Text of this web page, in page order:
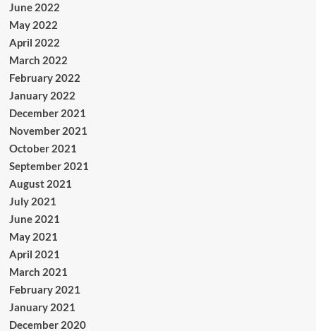
June 2022
May 2022
April 2022
March 2022
February 2022
January 2022
December 2021
November 2021
October 2021
September 2021
August 2021
July 2021
June 2021
May 2021
April 2021
March 2021
February 2021
January 2021
December 2020